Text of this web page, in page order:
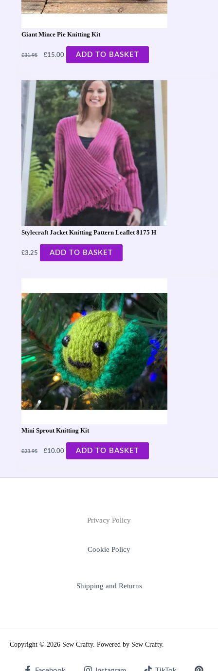
Giant Mince Pie Knitting Kit
£31.95 £15.00 ADD TO BASKET
Stylecraft Jacket Knitting Pattern Leaflet 8175 H
£3.25 ADD TO BASKET
Mini Sprout Knitting Kit
£23.95 £10.00 ADD TO BASKET
Privacy Policy
Cookie Policy
Shipping and Returns
Copyright © 2026 Sew Crafty. Powered by Sew Crafty.